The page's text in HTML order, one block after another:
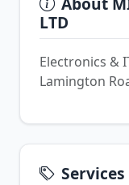
LTD
Electronics &
Lamington